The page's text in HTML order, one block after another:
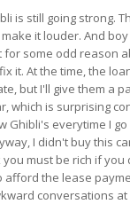
is still going strong.
it louder. And
some odd reason
it. At the time, the
but I'll give them a
which is surprising
Ghibli's everytime I
I didn't buy this
must be rich if
the lease
conversations